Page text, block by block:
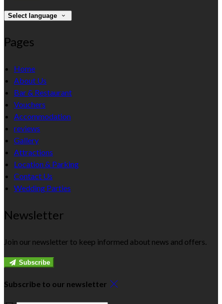
Select language
Pages
Home
About Us
Bar & Restaurant
Vouchers
Accommodation
reviews
Gallery
Attractions
Location & Parking
Contact Us
Wedding Parties
Newsletter
Join our newsletter to keep informed about news and offers.
Subscribe
Subscribe to our newsletter